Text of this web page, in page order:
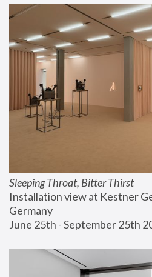
Sleeping Throat, Bitter Thirst
Installation view at Kestner
Germany
June 25th - September 25th